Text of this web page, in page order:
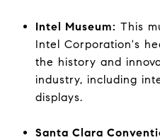
Intel Museum: This
Intel Corporation's
the history and
industry, including
displays.
Santa Clara